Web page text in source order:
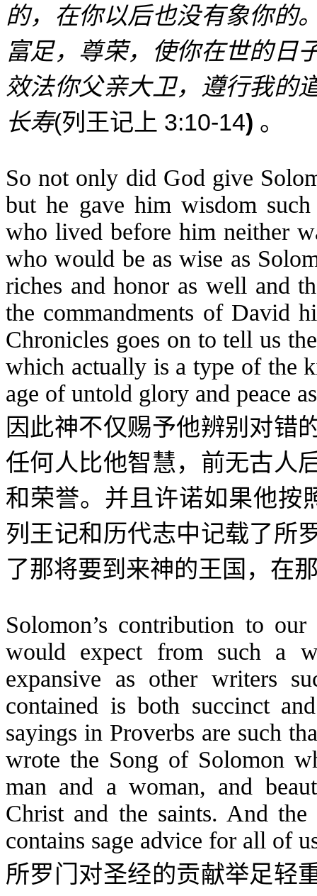
的，在你以后也没有象你的
富足，尊荣，使你在世的日
效法你父亲大卫，遵行我的
长寿(列王记上 3:10-14) 。
So not only did God give
but he gave him wisdom
who lived before him neither
who would be as wise as
riches and honor as well and
the commandments of David
Chronicles goes on to tell us
which actually is a type of the
age of untold glory and peace
因此神不仅赐予他辨别对错
任何人比他智慧，前无古人
和荣誉。并且许诺如果他按
列王记和历代志中记载了所
了那将要到来神的王国，在
Solomon’s contribution to
would expect from such a
expansive as other writers
contained is both succinct
sayings in Proverbs are such
wrote the Song of Solomon
man and a woman, and
Christ and the saints. And
contains sage advice for all of
所罗门对圣经的贡献举足轻